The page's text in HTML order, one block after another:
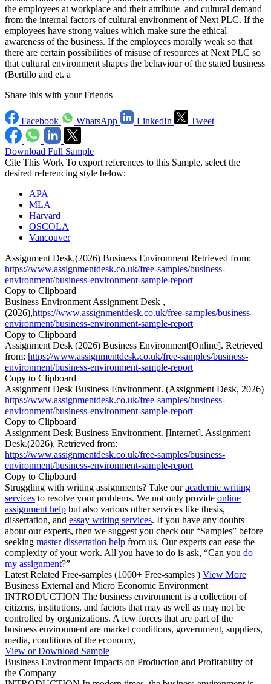
the employees at workplace and their attribute and cultural demand
from the internal factors of cultural environment of Next PLC. If the
employees have strong values which make sure the ethical
awareness of the business. If the employees morally weak so that
there are certain possibilities of misuse of resources at Next PLC so
that cultural environment shapes the behaviour of the stated business
(Bertillo and et. a
Share this with your Friends
Facebook WhatsApp LinkedIn Tweet
Download Full Sample
Cite This Work To export references to this Sample, select the
desired referencing style below:
APA
MLA
Harvard
OSCOLA
Vancouver
Assignment Desk.(2026) Business Environment Retrieved from:
https://www.assignmentdesk.co.uk/free-samples/business-
environment/business-environment-sample-report
Copy to Clipboard
Business Environment Assignment Desk ,
(2026),https://www.assignmentdesk.co.uk/free-samples/business-
environment/business-environment-sample-report
Copy to Clipboard
Assignment Desk (2026) Business Environment[Online]. Retrieved
from: https://www.assignmentdesk.co.uk/free-samples/business-
environment/business-environment-sample-report
Copy to Clipboard
Assignment Desk Business Environment. (Assignment Desk, 2026)
https://www.assignmentdesk.co.uk/free-samples/business-
environment/business-environment-sample-report
Copy to Clipboard
Assignment Desk Business Environment. [Internet]. Assignment
Desk.(2026), Retrieved from:
https://www.assignmentdesk.co.uk/free-samples/business-
environment/business-environment-sample-report
Copy to Clipboard
Struggling with writing assignments? Take ouracademic writing
services to resolve your problems. We not only provide online
assignment help but also various other services like thesis,
dissertation, and essay writing services. If you have any doubts
about our experts, then we suggest you check our “Samples” before
seeking master dissertation help from us. Our experts can ease the
complexity of your work. All you have to do is ask, “Can you do
my assignment?”
Latest Related Free-samples (1000+ Free-samples ) View More
Business External and Micro Economic Environment
INTRODUCTION The business environment is a collection of
citizens, institutions, and factors that may as well as may not be
controlled by organizations. A few forces that are part of the
business environment are market conditions, government, suppliers,
media, conditions of the economy,
View or Download Sample
Business Environment Impacts on Production and Profitability of
the Company